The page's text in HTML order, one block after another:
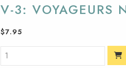
V-3: VOYAGEURS
$7.95